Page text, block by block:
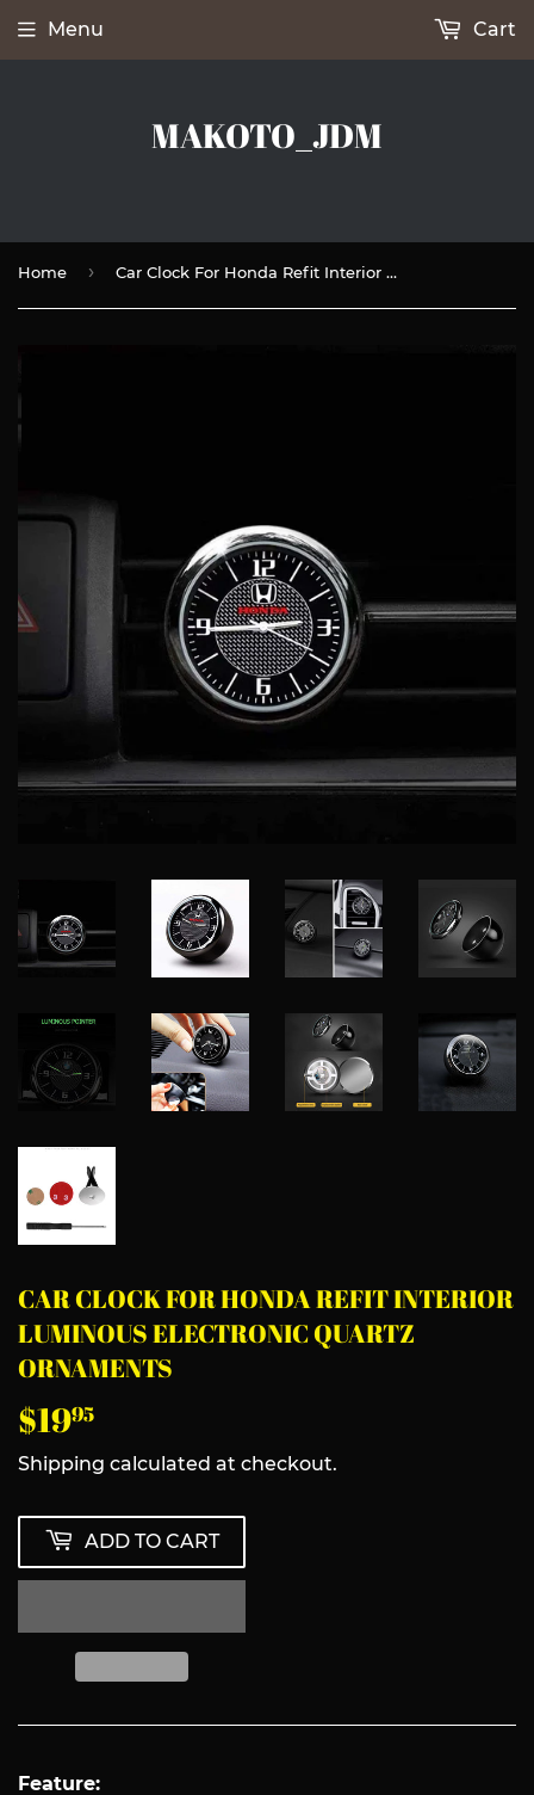
MAKOTO_JDM
Menu Cart
Home › Car Clock For Honda Refit Interior Luminous Electronic Quartz Ornaments
CAR CLOCK FOR HONDA REFIT INTERIOR
LUMINOUS ELECTRONIC QUARTZ
ORNAMENTS
$1995
Shipping calculated at checkout.
ADD TO CART
Feature: